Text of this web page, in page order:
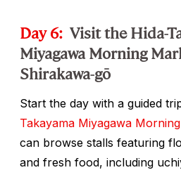
Day 6: Visit the Hida-
Miyagawa Morning
Shirakawa-gō
Start the day with a guided
Takayama Miyagawa
can browse stalls featuring
and fresh food, including